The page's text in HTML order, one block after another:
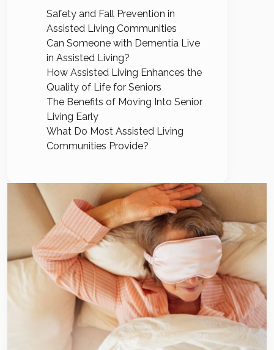
Safety and Fall Prevention in
Assisted Living Communities
Can Someone with Dementia Live
in Assisted Living?
How Assisted Living Enhances the
Quality of Life for Seniors
The Benefits of Moving Into Senior
Living Early
What Do Most Assisted Living
Communities Provide?